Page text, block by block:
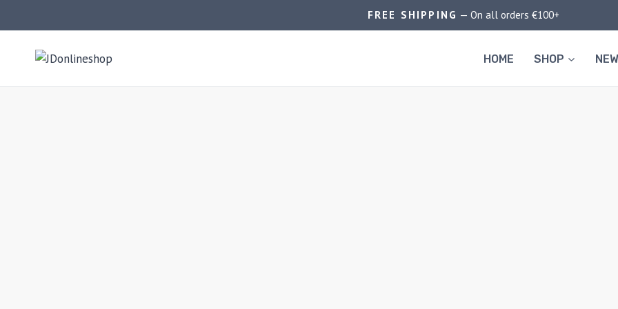
FREE SHIPPING — On all orders €100+
HOME SHOP